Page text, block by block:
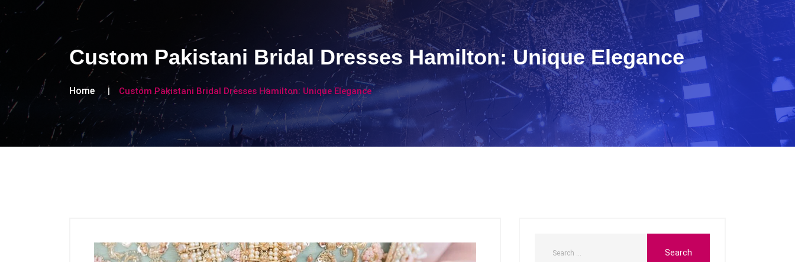
Custom Pakistani Bridal Dresses Hamilton: Unique Elegance
Home Custom Pakistani Bridal Dresses Hamilton: Unique Elegance